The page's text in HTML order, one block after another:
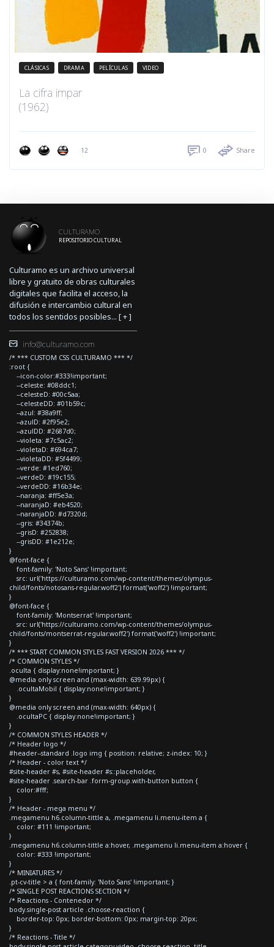
CLÁSICAS DRAMA PELÍCULAS VIDEO
La cifra impar
(1962)
12 0 Share
CULTURAMO
REPOSITORIO CULTURAL
Culturamo es un archivo universal
libre y gratuito de obras culturales
digitales que facilita el acceso, la
difusión e intercambio cultural en
todos los sentidos posibles... [+]
info@culturamo.com
/* *** CUSTOM CSS CULTURAMO *** */
:root {
--icon-color:#333!important;
--celeste: #08ddc1;
--celesteD: #00c5aa;
--celesteDD: #01b59c;
--azul: #38a9ff;
--azulD: #2f95e2;
--azulDD: #2687d0;
--violeta: #7c5ac2;
--violetaD: #694ca7;
--violetaDD: #5f4499;
--verde: #1ed760;
--verdeD: #19c155;
--verdeDD: #16b34e;
--naranja: #ff5e3a;
--naranjaD: #eb4520;
--naranjaDD: #d7320d;
--gris: #34374b;
--grisD: #252838;
--grisDD: #1e212e;
}
@font-face {
font-family: 'Noto Sans' !important;
src: url('https://culturamo.com/wp-content/themes/olympus-
child/fonts/notosans-regular.woff2') format('woff2') !important;
}
@font-face {
font-family: 'Montserrat' !important;
src: url('https://culturamo.com/wp-content/themes/olympus-
child/fonts/montserrat-regular.woff2') format('woff2') !important;
}
/* *** START COMMON STYLES FAST VERSION 2026 *** */
/* COMMON STYLES */
.oculta { display:none!important; }
@media only screen and (max-width: 639.99px) {
.ocultaMobil { display:none!important; }
}
@media only screen and (max-width: 640px) {
.ocultaPC { display:none!important; }
}
/* COMMON STYLES HEADER */
/* Header logo */
#header--standard .logo img { position: relative; z-index: 10; }
/* Header - color text */
#site-header #s, #site-header #s::placeholder,
#site-header .search-bar .form-group.with-button button {
color:#fff;
}
/* Header - mega menu */
.megamenu h6.column-tittle a, .megamenu li.menu-item a {
color: #111 !important;
}
.megamenu h6.column-tittle a:hover, .megamenu li.menu-item a:hover {
color: #333 !important;
}
/* MINIATURES */
.pt-cv-title > a { font-family: 'Noto Sans' !important; }
/* SINGLE POST REACTIONS SECTION */
/* Reactions - Contenedor */
body.single-post article .choose-reaction {
border-top: 0px; border-bottom: 0px; margin-top: 20px;
}
/* Reactions - Title */